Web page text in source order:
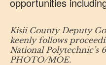
Kisii County Deputy
keenly follows
National Polytechnic’s
PHOTO/MOE.